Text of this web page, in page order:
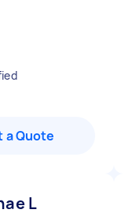
a Quote
L